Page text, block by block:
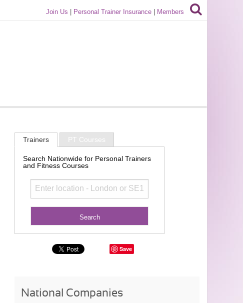
Join Us Personal Trainer Insurance Members
Trainers PT Courses
Search Nationwide for Personal Trainers
and Fitness Courses
Save
National Companies